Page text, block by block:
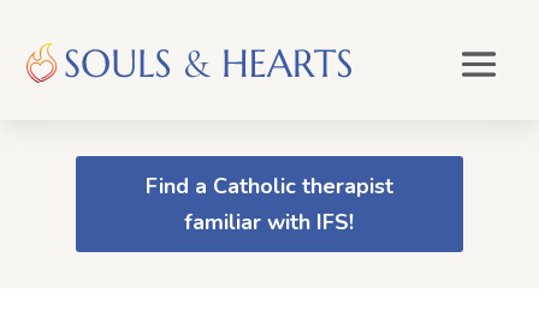
Find a Catholic therapist
familiar with IFS!